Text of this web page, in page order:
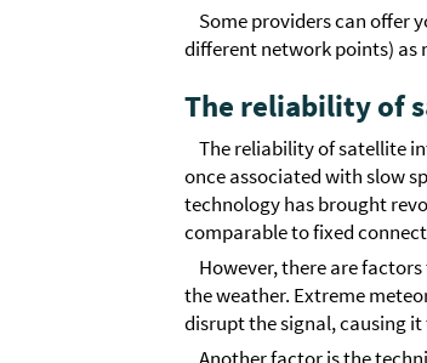
Some providers can offer
different network points) as
The reliability of
The reliability of satellite
once associated with slow
technology has brought
comparable to fixed
However, there are
the weather. Extreme
disrupt the signal, causing